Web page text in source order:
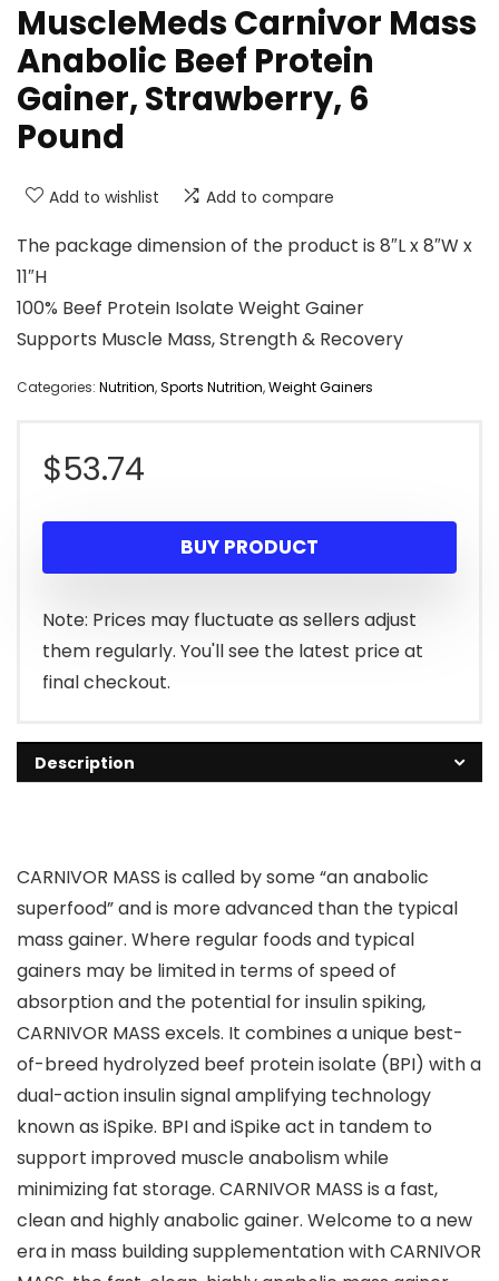
MuscleMeds Carnivor Mass
Anabolic Beef Protein
Gainer, Strawberry, 6
Pound
Add to wishlist Add to compare
The package dimension of the product is 8″L x 8″W x
11″H
100% Beef Protein Isolate Weight Gainer
Supports Muscle Mass, Strength & Recovery
Categories: Nutrition,Sports Nutrition,Weight Gainers
$53.74
BUY PRODUCT
Note: Prices may fluctuate as sellers adjust
them regularly. You'll see the latest price at
final checkout.
Description
CARNIVOR MASS is called by some “an anabolic
superfood” and is more advanced than the typical
mass gainer. Where regular foods and typical
gainers may be limited in terms of speed of
absorption and the potential for insulin spiking,
CARNIVOR MASS excels. It combines a unique best-
of-breed hydrolyzed beef protein isolate (BPI) with a
dual-action insulin signal amplifying technology
known as iSpike. BPI and iSpike act in tandem to
support improved muscle anabolism while
minimizing fat storage. CARNIVOR MASS is a fast,
clean and highly anabolic gainer. Welcome to a new
era in mass building supplementation with CARNIVOR